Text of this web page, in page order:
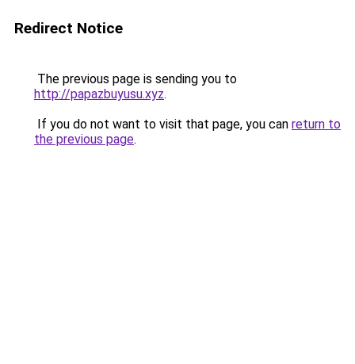
Redirect Notice
The previous page is sending you to
http://papazbuyusu.xyz.
If you do not want to visit that page, you can return to
the previous page.